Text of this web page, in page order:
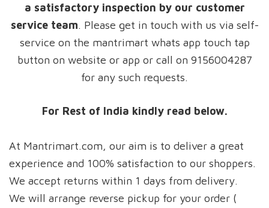
a satisfactory inspection by our customer
service team. Please get in touch with us via self-
service on the mantrimart whats app touch tap
button on website or app or call on 9156004287
for any such requests.
For Rest of India kindly read below.
At Mantrimart.com, our aim is to deliver a great
experience and 100% satisfaction to our shoppers.
We accept returns within 1 days from delivery.
We will arrange reverse pickup for your order (